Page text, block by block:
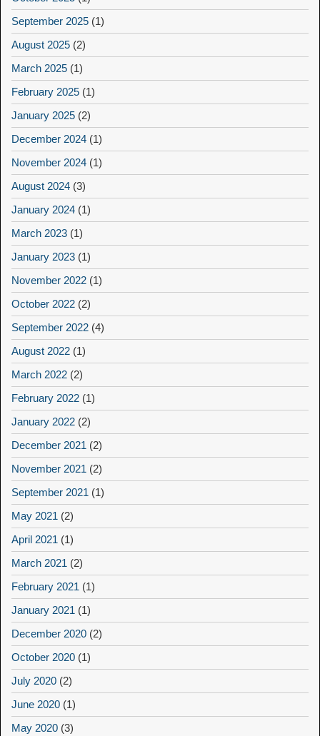
September 2025 (1)
August 2025 (2)
March 2025 (1)
February 2025 (1)
January 2025 (2)
December 2024 (1)
November 2024 (1)
August 2024 (3)
January 2024 (1)
March 2023 (1)
January 2023 (1)
November 2022 (1)
October 2022 (2)
September 2022 (4)
August 2022 (1)
March 2022 (2)
February 2022 (1)
January 2022 (2)
December 2021 (2)
November 2021 (2)
September 2021 (1)
May 2021 (2)
April 2021 (1)
March 2021 (2)
February 2021 (1)
January 2021 (1)
December 2020 (2)
October 2020 (1)
July 2020 (2)
June 2020 (1)
May 2020 (3)